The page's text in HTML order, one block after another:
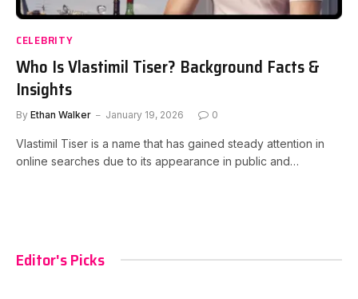
CELEBRITY
Who Is Vlastimil Tiser? Background Facts &
Insights
By Ethan Walker January 19, 2026 0
Vlastimil Tiser is a name that has gained steady attention in
online searches due to its appearance in public and…
Editor's Picks